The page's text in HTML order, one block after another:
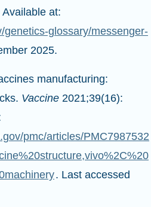
glossary/messenger-
2025.
Vaccine2021;39(16):
pmc/articles/PMC7987532
. Last accessed